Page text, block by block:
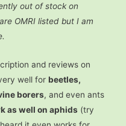
out of stock on
OMRI listed but I am
and reviews on
well for beetles,
borers, and even ants
as well on aphids (try